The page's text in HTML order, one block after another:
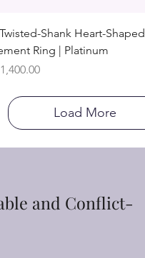
Shank Heart-Shaped
Ring | Platinum
Load More
and Conflict-